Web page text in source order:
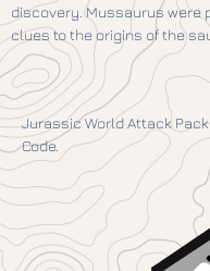
discovery. Mussaurus were
clues to the origins of the
Jurassic World Attack
Code.